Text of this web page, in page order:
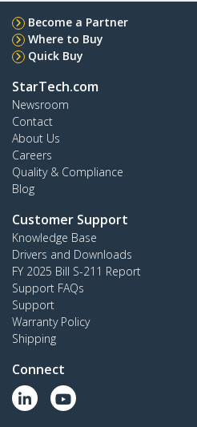
Become a Partner
Where to Buy
Quick Buy
StarTech.com
Newsroom
Contact
About Us
Careers
Quality & Compliance
Blog
Customer Support
Knowledge Base
Drivers and Downloads
FY 2025 Bill S-211 Report
Support FAQs
Support
Warranty Policy
Shipping
Connect